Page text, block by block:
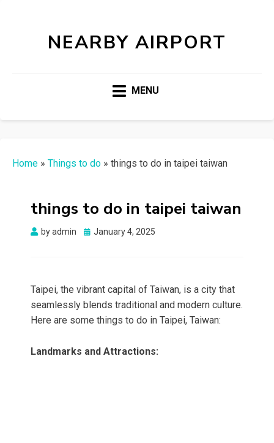
NEARBY AIRPORT
MENU
Home » Things to do » things to do in taipei taiwan
things to do in taipei taiwan
byadmin
Posted
January 4, 2025
Taipei, the vibrant capital of Taiwan, is a city that
seamlessly blends traditional and modern culture.
Here are some things to do in Taipei, Taiwan:
Landmarks and Attractions: